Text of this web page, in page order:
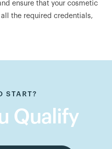
ensure that your cosmetic
the required credentials,
START?
Qualify